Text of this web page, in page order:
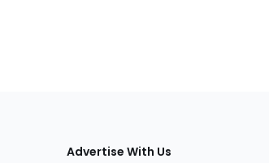
Advertise With Us